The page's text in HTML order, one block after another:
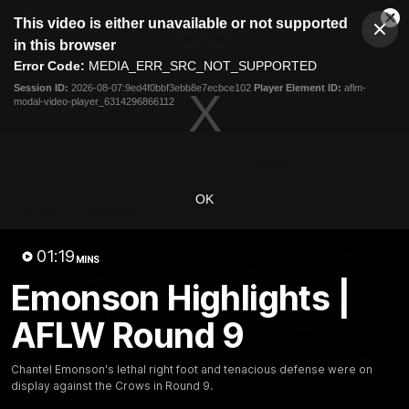
modal
This video is either unavailable or not supported
in this browser
Error Code: MEDIA_ERR_SRC_NOT_SUPPORTED
Session ID: 2026-08-07:9ed4f0bbf3ebb8e7ecbce102 Player Element ID: aflm-
modal-video-player_6314296866112
OK
01:19 MINS
Emonson Highlights |
AFLW Round 9
Chantel Emonson's lethal right foot and tenacious defense were on
display against the Crows in Round 9.
Club
Logo
Menu
Logo
Latest News Video